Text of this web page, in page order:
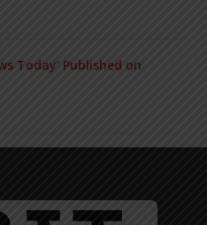
Today’ Published on